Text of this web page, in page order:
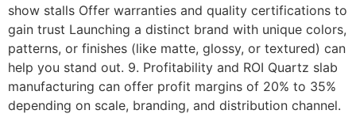
show stalls Offer warranties and quality certifications to
gain trust Launching a distinct brand with unique colors,
patterns, or finishes (like matte, glossy, or textured) can
help you stand out. 9. Profitability and ROI Quartz slab
manufacturing can offer profit margins of 20% to 35%
depending on scale, branding, and distribution channel.